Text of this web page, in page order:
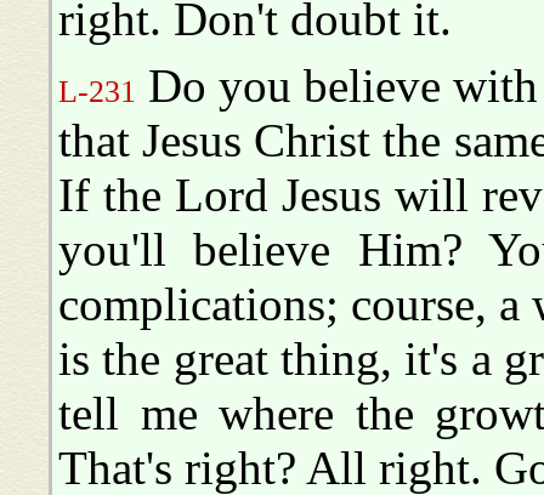
right. Don't doubt it.
L-231 Do you believe
that Jesus Christ the
If the Lord Jesus will
you'll believe Him?
complications; course, a
is the great thing, it's a
tell me where the
That's right? All right.